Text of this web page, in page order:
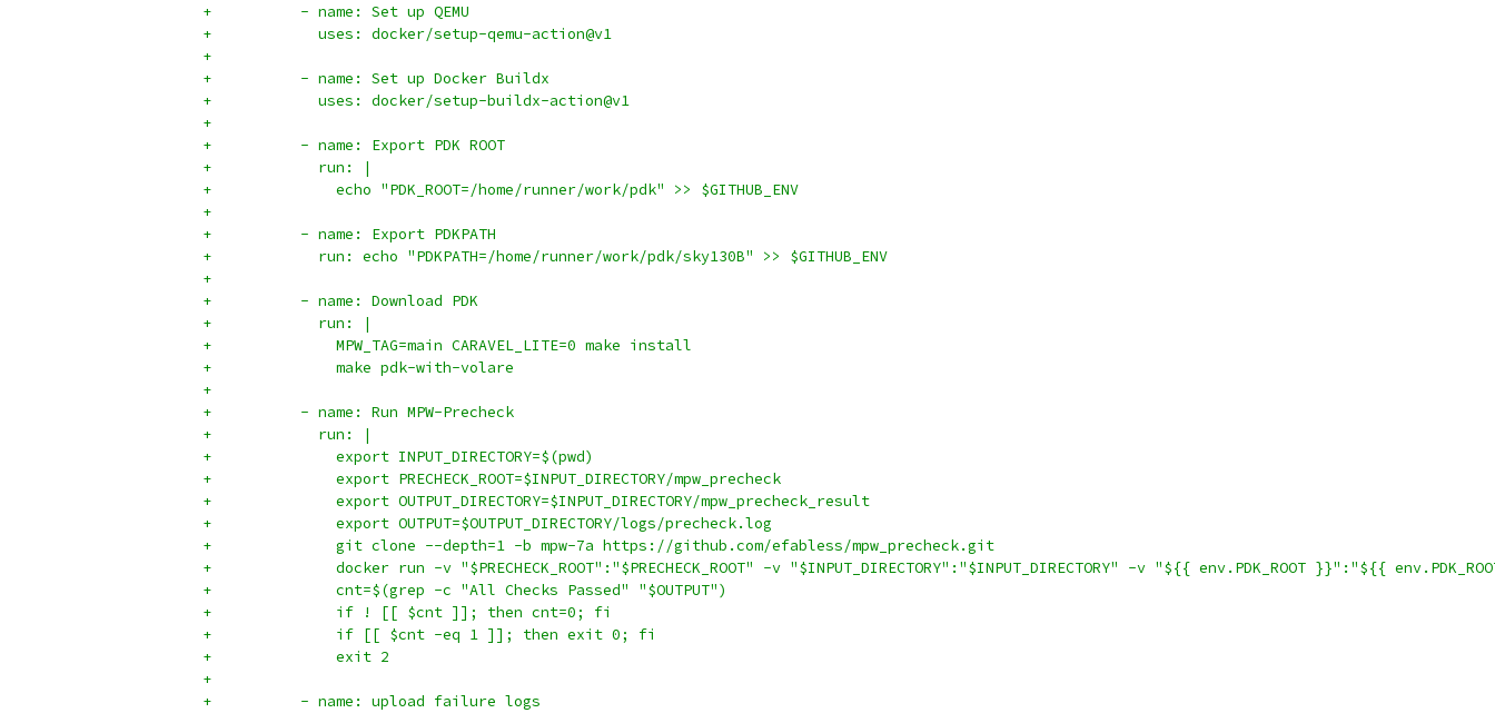
+          - name: Set up QEMU
+            uses: docker/setup-qemu-action@v1
+
+          - name: Set up Docker Buildx
+            uses: docker/setup-buildx-action@v1
+
+          - name: Export PDK ROOT
+            run: |
+              echo "PDK_ROOT=/home/runner/work/pdk" >> $GITHUB_ENV
+
+          - name: Export PDKPATH
+            run: echo "PDKPATH=/home/runner/work/pdk/sky130B" >> $GITHUB_ENV
+
+          - name: Download PDK
+            run: |
+              MPW_TAG=main CARAVEL_LITE=0 make install
+              make pdk-with-volare
+
+          - name: Run MPW-Precheck
+            run: |
+              export INPUT_DIRECTORY=$(pwd)
+              export PRECHECK_ROOT=$INPUT_DIRECTORY/mpw_precheck
+              export OUTPUT_DIRECTORY=$INPUT_DIRECTORY/mpw_precheck_result
+              export OUTPUT=$OUTPUT_DIRECTORY/logs/precheck.log
+              git clone --depth=1 -b mpw-7a https://github.com/efabless/mpw_precheck.git
+              docker run -v "$PRECHECK_ROOT":"$PRECHECK_ROOT" -v "$INPUT_DIRECTORY":"$INPUT_DIRECTORY" -v "${{ env.PDK_ROOT }}":"${{
+              cnt=$(grep -c "All Checks Passed" "$OUTPUT")
+              if ! [[ $cnt ]]; then cnt=0; fi
+              if [[ $cnt -eq 1 ]]; then exit 0; fi
+              exit 2
+
+          - name: upload failure logs